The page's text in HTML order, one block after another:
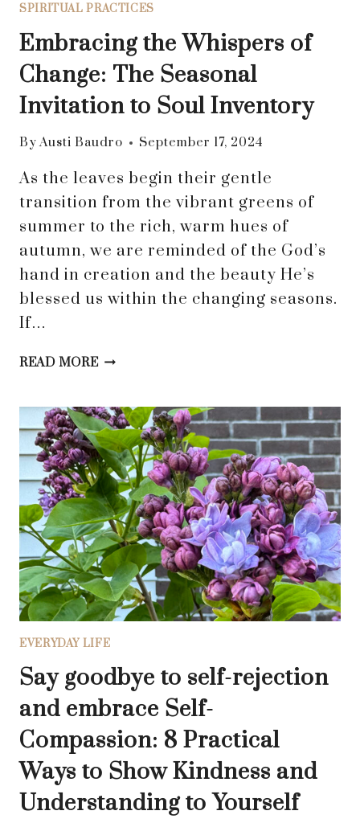
SPIRITUAL PRACTICES
Embracing the Whispers of
Change: The Seasonal
Invitation to Soul Inventory
By Austi Baudro September 17, 2024
As the leaves begin their gentle
transition from the vibrant greens of
summer to the rich, warm hues of
autumn, we are reminded of the God’s
hand in creation and the beauty He’s
blessed us within the changing seasons.
If…
READ MOREEMBRACING
OF
CHANGE:
THE
SEASONAL
INVITATION
TO
SOUL
INVENTORY
EVERYDAY LIFE
Say goodbye to self-rejection
and embrace Self-
Compassion: 8 Practical
Ways to Show Kindness and
Understanding to Yourself